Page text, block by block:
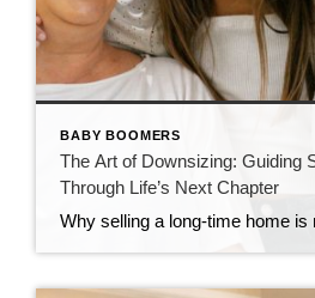
BABY BOOMERS
The Art of Downsizing: Guiding
Through Life’s Next Chapter